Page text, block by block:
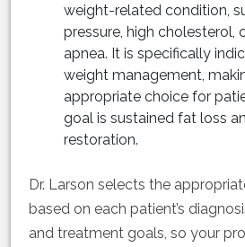
weight-related condition,
pressure, high cholesterol,
apnea. It is specifically
weight management,
appropriate choice for
goal is sustained fat loss
restoration.
Dr. Larson selects the
based on each patient’s
and treatment goals, so your